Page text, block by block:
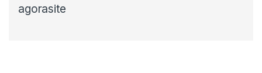
agorasite